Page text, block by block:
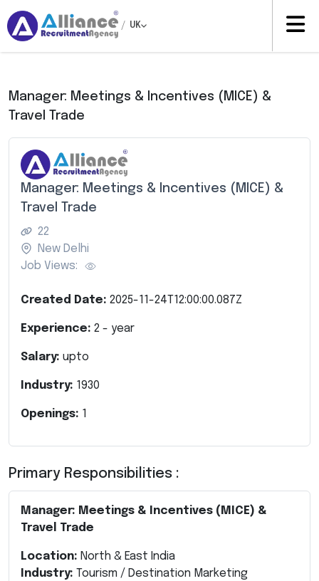
/ UK
Manager: Meetings & Incentives (MICE) &
Travel Trade
Manager: Meetings & Incentives (MICE) &
Travel Trade
22
New Delhi
Job Views:
Created Date: 2025-11-24T12:00:00.087Z
Experience: 2 - year
Salary: upto
Industry: 1930
Openings: 1
Primary Responsibilities :
Manager: Meetings & Incentives (MICE) &
Travel Trade
Location: North & East India
Industry: Tourism / Destination Marketing